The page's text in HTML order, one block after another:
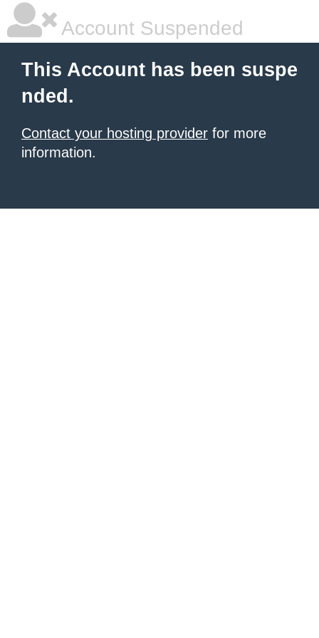
Account Suspended
This Account has been suspe
nded.
Contact your hosting provider for more
information.